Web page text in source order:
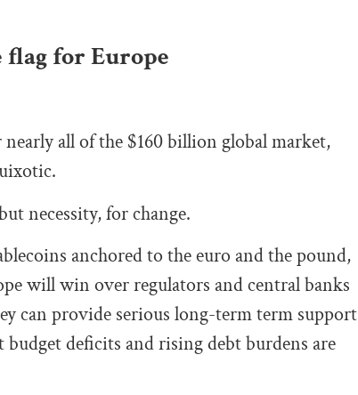
for Europe
all of the $160 billion global market,
necessity, for change.
anchored to the euro and the pound,
will win over regulators and central banks
can provide serious long-term term support
deficits and rising debt burdens are